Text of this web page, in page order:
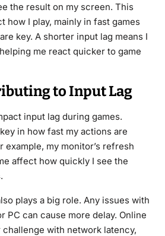
the result on my screen. This
how I play, mainly in fast games
key. A shorter input lag means I
me react quicker to game
to Input Lag
input lag during games.
in how fast my actions are
example, my monitor’s refresh
affect how quickly I see the
plays a big role. Any issues with
PC can cause more delay. Online
challenge with network latency,